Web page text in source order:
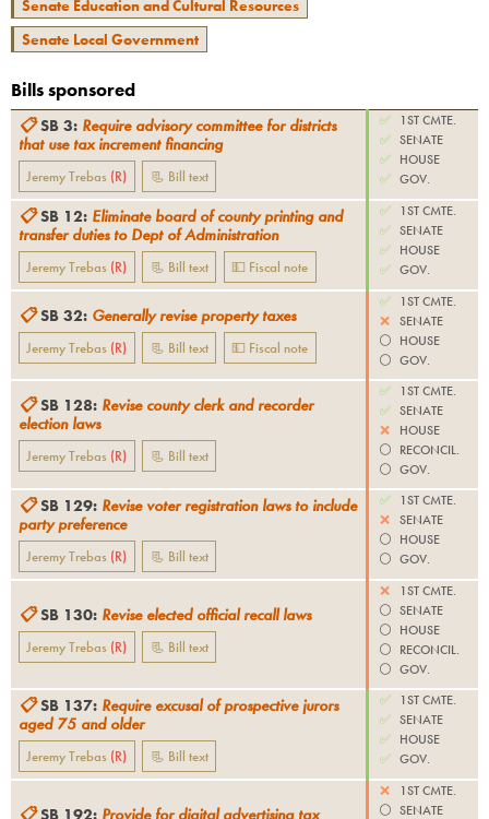
Senate Education and Cultural Resources
Senate Local Government
Bills sponsored
📋 SB 3: Require advisory committee for districts
that use tax increment financing
Jeremy Trebas (R) 📃 Bill text
✅
1ST CMTE.
✅ SENATE
✅ HOUSE
✅ GOV.
📋 SB 12: Eliminate board of county printing and
transfer duties to Dept of Administration
Jeremy Trebas (R) 📃 Bill text 💵 Fiscal note
✅
1ST CMTE.
✅ SENATE
✅ HOUSE
✅ GOV.
📋 SB 32: Generally revise property taxes
Jeremy Trebas (R) 📃 Bill text 💵 Fiscal note
✅
1ST CMTE.
❌ SENATE
⚪️ HOUSE
⚪️ GOV.
📋 SB 128: Revise county clerk and recorder
election laws
Jeremy Trebas (R) 📃 Bill text
✅
1ST CMTE.
✅ SENATE
❌
HOUSE
⚪️ RECONCIL.
⚪️ GOV.
📋 SB 129: Revise voter registration laws to include
party preference
Jeremy Trebas (R) 📃 Bill text
✅
1ST CMTE.
❌ SENATE
⚪️ HOUSE
⚪️ GOV.
📋 SB 130: Revise elected official recall laws
Jeremy Trebas (R) 📃 Bill text
❌
1ST CMTE.
⚪️ SENATE
⚪️ HOUSE
⚪️ RECONCIL.
⚪️ GOV.
📋 SB 137: Require excusal of prospective jurors
aged 75 and older
Jeremy Trebas (R) 📃 Bill text
✅
1ST CMTE.
✅ SENATE
✅ HOUSE
✅ GOV.
📋 SB 192: Provide for digital advertising tax
❌
1ST CMTE.
⚪️ SENATE